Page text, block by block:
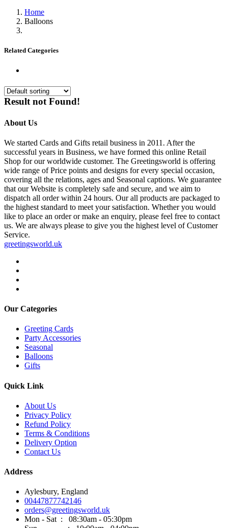
Home
Balloons
Related Categories
Result not Found!
About Us
We started Cards and Gifts retail business in 2011. After the
successful years in Business, we have formed this online Retail
Shop for our worldwide customer. The Greetingsworld is offering
wide range of Price points and designs for every special occasion,
covering all the relations, ages and Seasonal captions. We guarantee
that our Website is completely safe and secure, and we aim to
dispatch all order within 24 hours. Our all products are packaged to
the highest standard to meet your satisfaction. Whether you would
like to place an order or make an enquiry, please feel free to contact
us. We are always please to give you the highest level of Customer
Service.
greetingsworld.uk
Our Categories
Greeting Cards
Party Accessories
Seasonal
Balloons
Gifts
Quick Link
About Us
Privacy Policy
Refund Policy
Terms & Conditions
Delivery Option
Contact Us
Address
Aylesbury, England
00447877742146
orders@greetingsworld.uk
Mon - Sat : 08:30am - 05:30pm